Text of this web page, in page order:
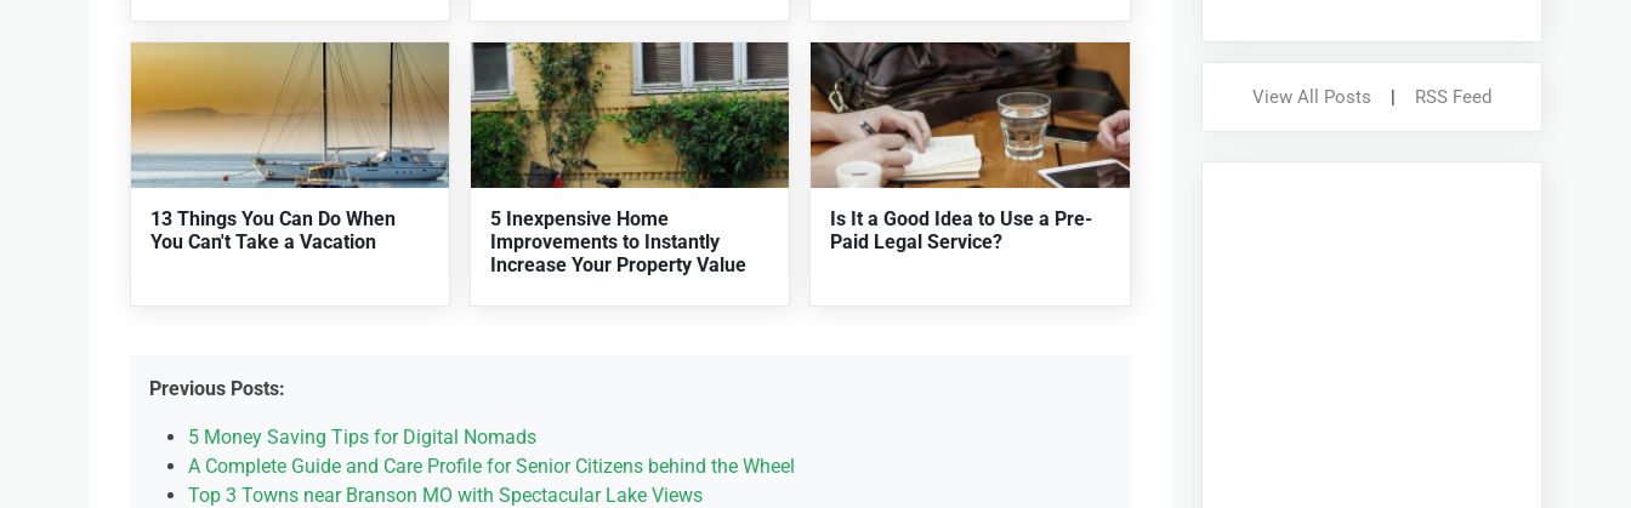
13 Things You Can Do When
You Can't Take a Vacation
5 Inexpensive Home
Improvements to Instantly
Increase Your Property Value
Is It a Good Idea to Use a Pre-
Paid Legal Service?
Previous Posts:
5 Money Saving Tips for Digital Nomads
A Complete Guide and Care Profile for Senior Citizens behind the Wheel
Top 3 Towns near Branson MO with Spectacular Lake Views
View All Posts | RSS Feed